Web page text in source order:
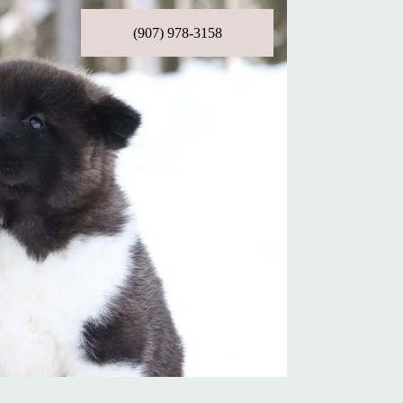
(907) 978-3158